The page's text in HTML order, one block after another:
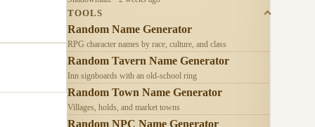
TOOLS
Random Name Generator
RPG character names by race, culture, and class
Random Tavern Name Generator
Inn signboards with an old-school ring
Random Town Name Generator
Villages, holds, and market towns
Random NPC Name Generator